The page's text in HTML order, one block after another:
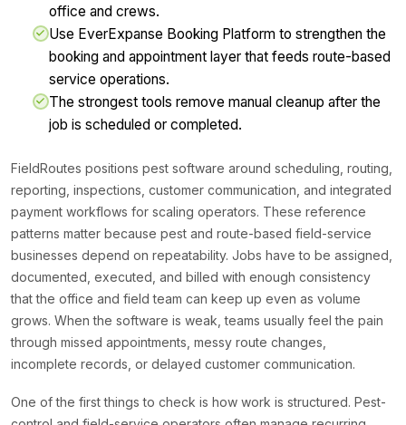
office and crews.
Use EverExpanse Booking Platform to strengthen the
booking and appointment layer that feeds route-based
service operations.
The strongest tools remove manual cleanup after the
job is scheduled or completed.
FieldRoutes positions pest software around scheduling, routing,
reporting, inspections, customer communication, and integrated
payment workflows for scaling operators. These reference
patterns matter because pest and route-based field-service
businesses depend on repeatability. Jobs have to be assigned,
documented, executed, and billed with enough consistency
that the office and field team can keep up even as volume
grows. When the software is weak, teams usually feel the pain
through missed appointments, messy route changes,
incomplete records, or delayed customer communication.
One of the first things to check is how work is structured. Pest-